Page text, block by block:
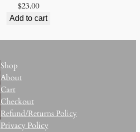
$23.00
Add to cart
Shop
About
Cart
Checkout
Refund/Returns Policy
Privacy Policy